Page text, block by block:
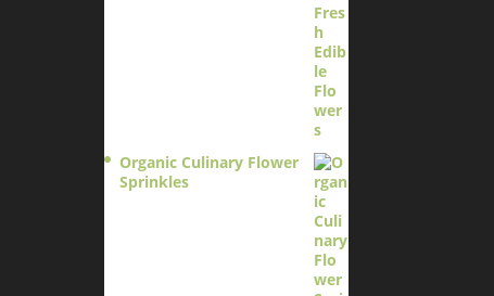
Organic Culinary Flower
Sprinkles